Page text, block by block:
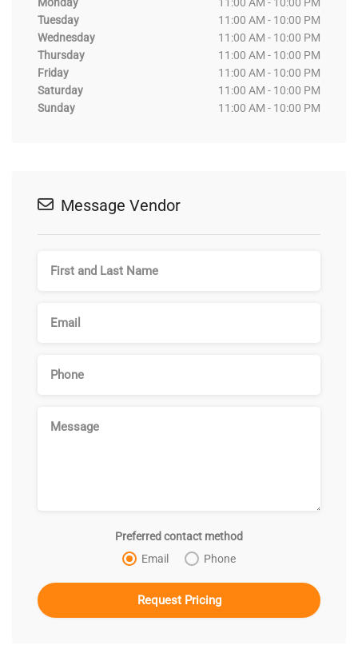
Tuesday
11:00 AM - 10:00 PM
Wednesday
11:00 AM - 10:00 PM
Thursday
11:00 AM - 10:00 PM
Friday
11:00 AM - 10:00 PM
Saturday
11:00 AM - 10:00 PM
Sunday
11:00 AM - 10:00 PM
Message Vendor
Preferred contact method
Email
Phone